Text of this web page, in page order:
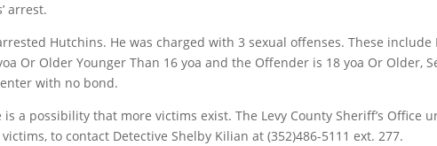
arrest.
Hutchins. He was charged with 3 sexual offenses. These include
Or Older Younger Than 16 yoa and the Offender is 18 yoa Or Older,
with no bond.
a possibility that more victims exist. The Levy County Sheriff’s Office
to contact Detective Shelby Kilian at (352)486-5111 ext. 277.